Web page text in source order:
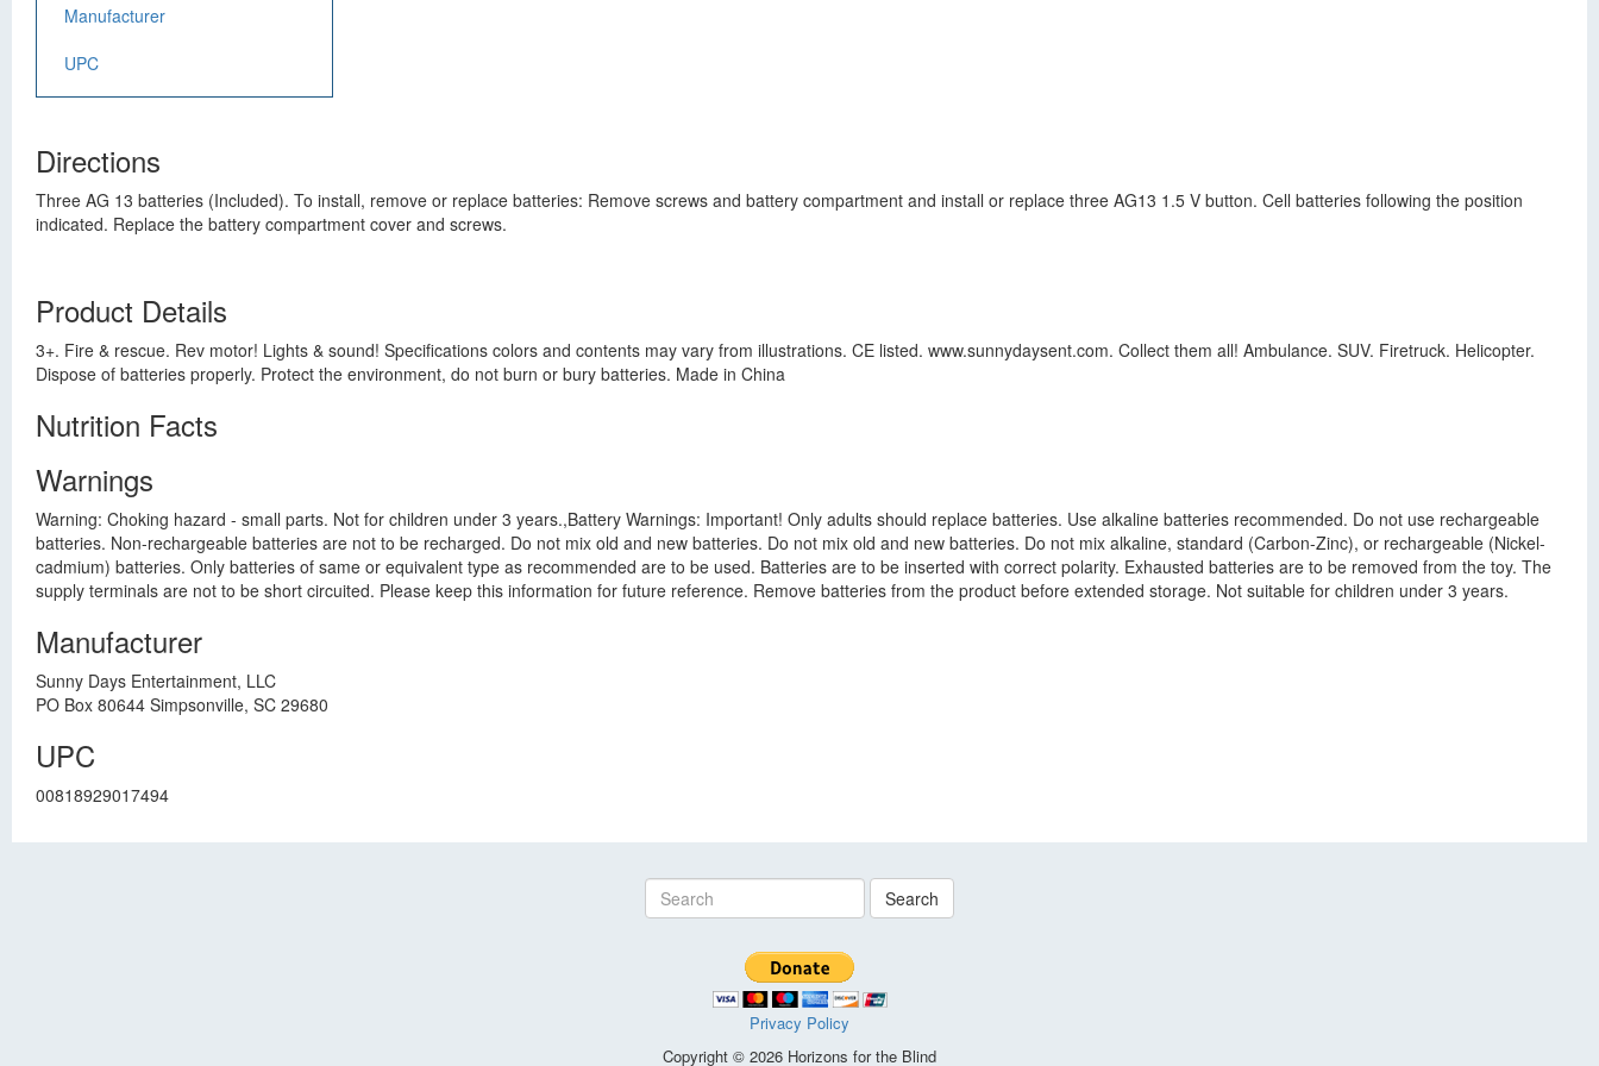
Manufacturer
UPC
Directions
Three AG 13 batteries (Included). To install, remove or replace batteries: Remove screws and battery compartment and install or replace three AG13 1.5 V button. Cell batteries following the position
indicated. Replace the battery compartment cover and screws.
Product Details
3+. Fire & rescue. Rev motor! Lights & sound! Specifications colors and contents may vary from illustrations. CE listed. www.sunnydaysent.com. Collect them all! Ambulance. SUV. Firetruck. Helicopter.
Dispose of batteries properly. Protect the environment, do not burn or bury batteries. Made in China
Nutrition Facts
Warnings
Warning: Choking hazard - small parts. Not for children under 3 years.,Battery Warnings: Important! Only adults should replace batteries. Use alkaline batteries recommended. Do not use rechargeable
batteries. Non-rechargeable batteries are not to be recharged. Do not mix old and new batteries. Do not mix old and new batteries. Do not mix alkaline, standard (Carbon-Zinc), or rechargeable (Nickel-
cadmium) batteries. Only batteries of same or equivalent type as recommended are to be used. Batteries are to be inserted with correct polarity. Exhausted batteries are to be removed from the toy. The
supply terminals are not to be short circuited. Please keep this information for future reference. Remove batteries from the product before extended storage. Not suitable for children under 3 years.
Manufacturer
Sunny Days Entertainment, LLC
PO Box 80644 Simpsonville, SC 29680
UPC
00818929017494
Search
Privacy Policy
Copyright © 2026 Horizons for the Blind